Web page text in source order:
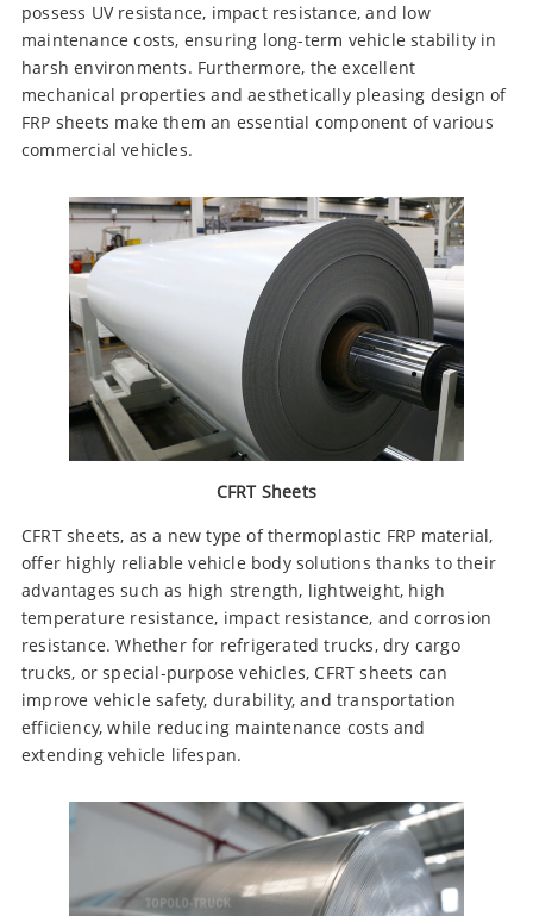
possess UV resistance, impact resistance, and low
maintenance costs, ensuring long-term vehicle stability in
harsh environments. Furthermore, the excellent
mechanical properties and aesthetically pleasing design of
FRP sheets make them an essential component of various
commercial vehicles.
CFRT Sheets
CFRT sheets, as a new type of thermoplastic FRP material,
offer highly reliable vehicle body solutions thanks to their
advantages such as high strength, lightweight, high
temperature resistance, impact resistance, and corrosion
resistance. Whether for refrigerated trucks, dry cargo
trucks, or special-purpose vehicles, CFRT sheets can
improve vehicle safety, durability, and transportation
efficiency, while reducing maintenance costs and
extending vehicle lifespan.